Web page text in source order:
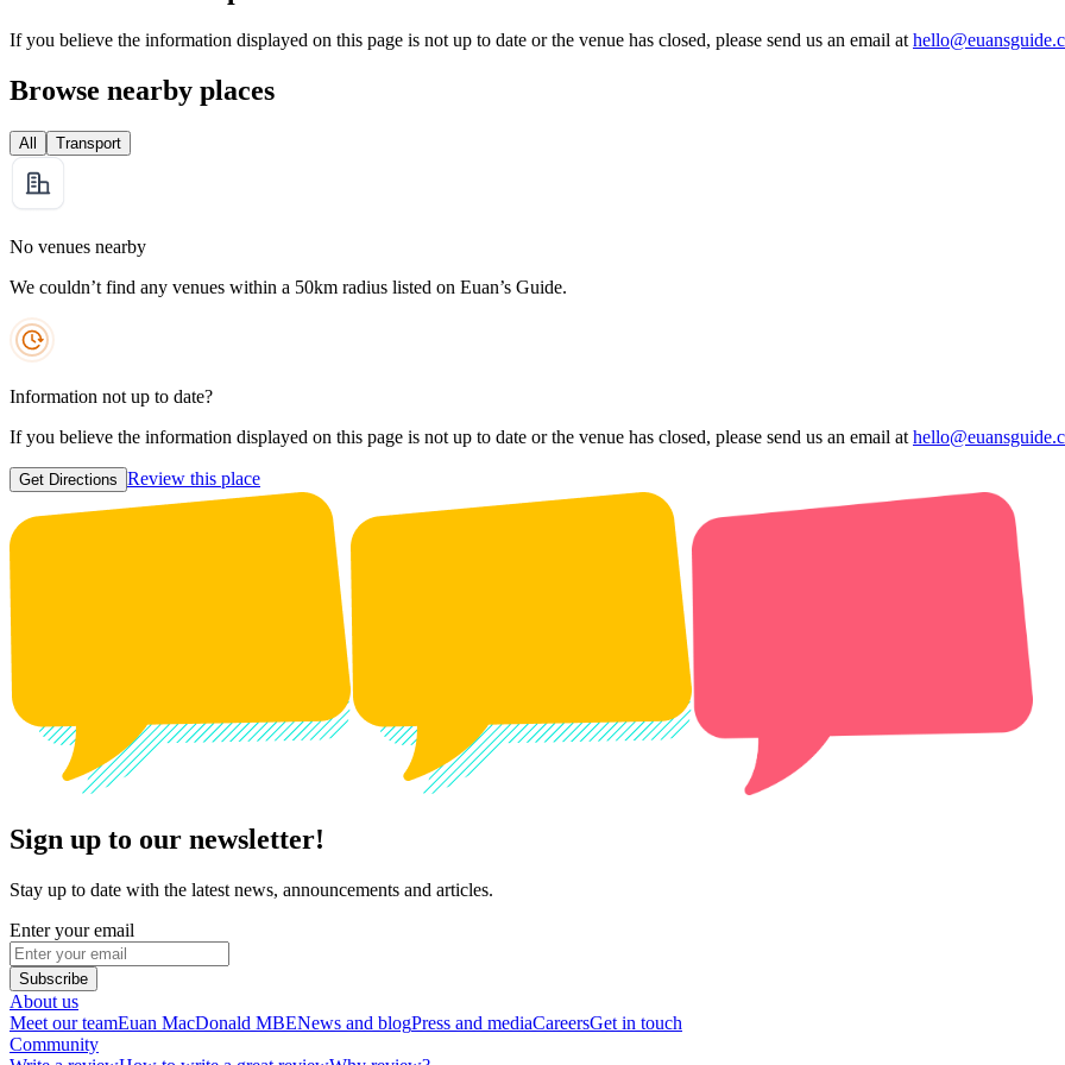
If you believe the information displayed on this page is not up to date or the venue has closed, please send us an email at
Browse nearby places
All Transport
No venues nearby
We couldn’t find any venues within a 50km radius listed on Euan’s Guide.
Information not up to date?
If you believe the information displayed on this page is not up to date or the venue has closed, please send us an email at
Get Directions Review this place
Sign up to our newsletter!
Stay up to date with the latest news, announcements and articles.
Enter your email
Subscribe
About us
Meet our teamEuan MacDonald MBENews and blogPress and mediaCareersGet in touch
Community